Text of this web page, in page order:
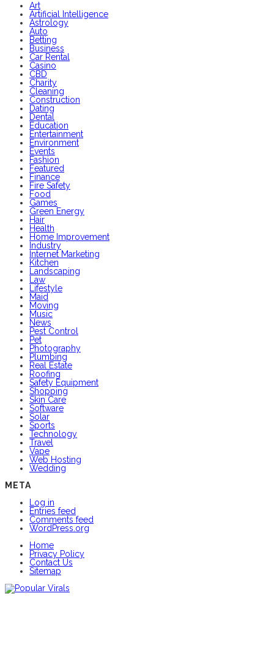
Art
Artificial Intelligence
Astrology
Auto
Betting
Business
Car Rental
Casino
CBD
Charity
Cleaning
Construction
Dating
Dental
Education
Entertainment
Environment
Events
Fashion
Featured
Finance
Fire Safety
Food
Games
Green Energy
Hair
Health
Home Improvement
Industry
Internet Marketing
Kitchen
Landscaping
Law
Lifestyle
Maid
Moving
Music
News
Pest Control
Pet
Photography
Plumbing
Real Estate
Roofing
Safety Equipment
Shopping
Skin Care
Software
Solar
Sports
Technology
Travel
Vape
Web Hosting
Wedding
META
Log in
Entries feed
Comments feed
WordPress.org
Home
Privacy Policy
Contact Us
Sitemap